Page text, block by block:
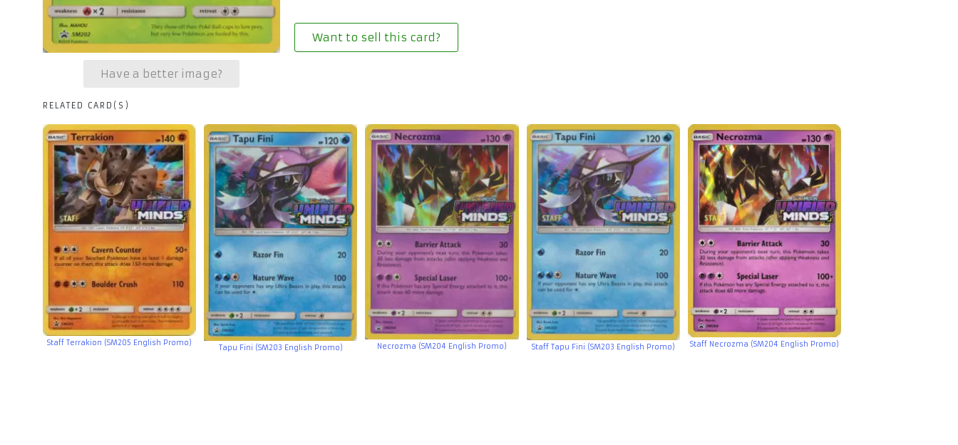
Have a better image?
Want to sell this card?
RELATED CARD(S)
Staff Terrakion (SM205 English Promo)
Tapu Fini (SM203 English Promo) Necrozma (SM204 English Promo) Staff Tapu Fini (SM203 English Promo) Staff Necrozma (SM204 English Promo)